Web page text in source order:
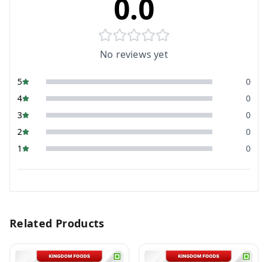
0.0
No reviews yet
5
0
4
0
3
0
2
0
1
0
Related Products